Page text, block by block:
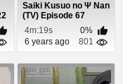
Saiki Kusuo no Ψ Nan
(TV) Episode 67
4m:19s
0%
6 years ago
801